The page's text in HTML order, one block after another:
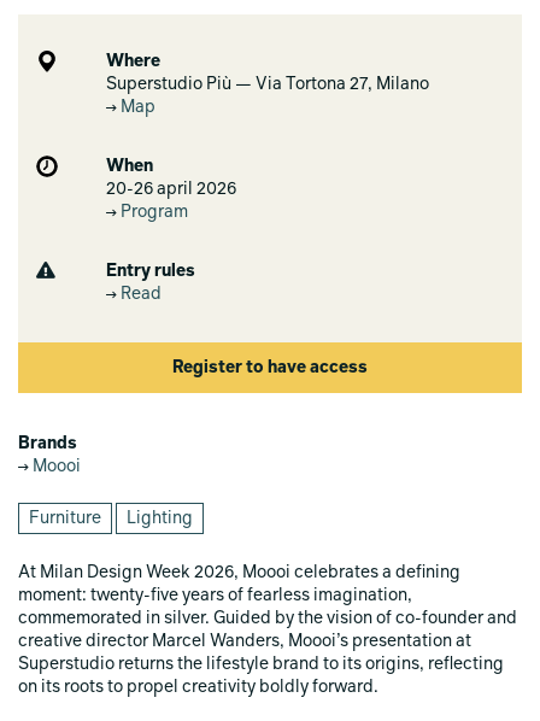
Where
Superstudio Più — Via Tortona 27, Milano
Map
When
20-26 april 2026
Program
Entry rules
Read
Register to have access
Brands
Moooi
Furniture Lighting
At Milan Design Week 2026, Moooi celebrates a defining
moment: twenty-five years of fearless imagination,
commemorated in silver. Guided by the vision of co-founder and
creative director Marcel Wanders, Moooi’s presentation at
Superstudio returns the lifestyle brand to its origins, reflecting
on its roots to propel creativity boldly forward.